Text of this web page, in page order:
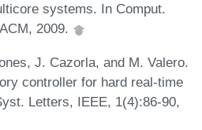
systems. In Comput.
2009.
J. Cazorla, and M. Valero.
controller for hard real-time
Letters, IEEE, 1(4):86-90,